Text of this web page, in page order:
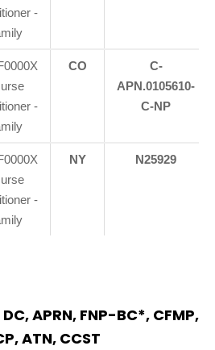
-
-
CO
C-
APN.0105610-
C-NP
-
NY N25929
APRN, FNP-BC*, CFMP,
ATN, CCST